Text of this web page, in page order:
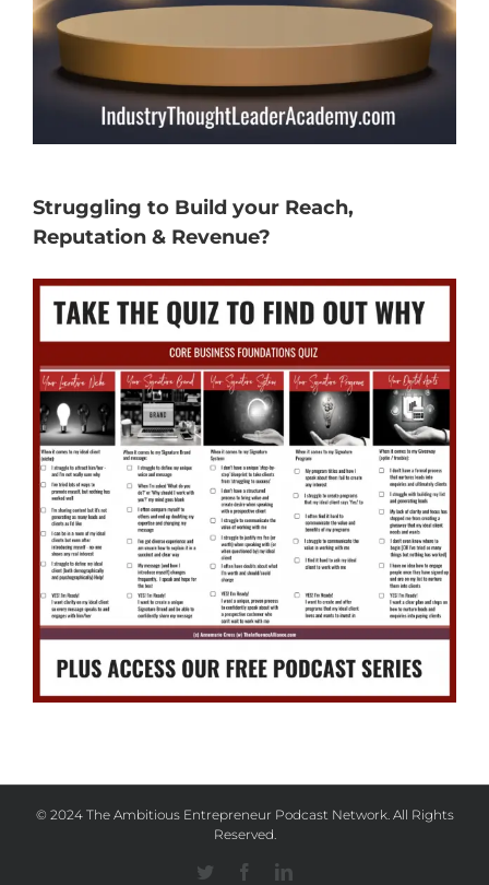
Struggling to Build your Reach,
Reputation & Revenue?
© 2024 The Ambitious Entrepreneur Podcast Network. All Rights
Reserved.
Twitter FacebookLinkedin